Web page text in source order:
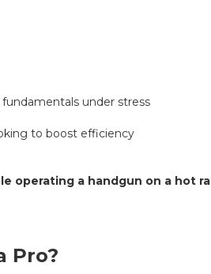
under stress
to boost efficiency
operating a handgun on a hot
Pro?